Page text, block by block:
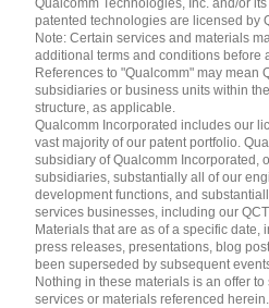
patented technologies are licensed by
Note: Certain services and materials
additional terms and conditions before
References to "Qualcomm" may mean
subsidiaries or business units within
structure, as applicable.
Qualcomm Incorporated includes our
vast majority of our patent portfolio.
subsidiary of Qualcomm Incorporated,
subsidiaries, substantially all of our
development functions, and
services businesses, including our
Materials that are as of a specific date,
press releases, presentations, blog
been superseded by subsequent
Nothing in these materials is an offer
services or materials referenced herein.